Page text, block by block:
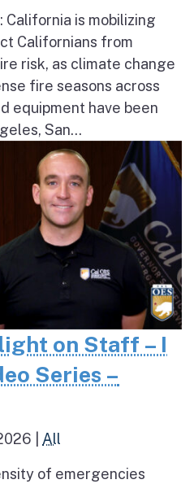
California is mobilizing
Californians from
risk, as climate change
fire seasons across
equipment have been
San...
on Staff – I
Series –
All
of emergencies